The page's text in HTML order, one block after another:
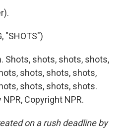
"SHOTS")
Shots, shots, shots, shots,
shots, shots, shots,
shots, shots, shots.
Copyright NPR.
on a rush deadline by